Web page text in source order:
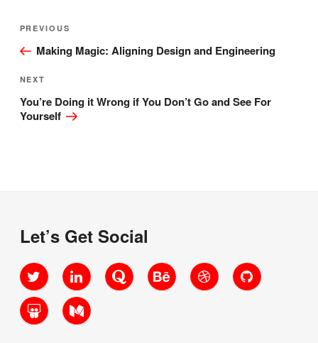
Post
navigation
Previous
PREVIOUS
Making Magic: Aligning Design and Engineering
Next
NEXT
You’re Doing it Wrong if You Don’t Go and See For
Yourself
Let’s Get Social
Twitter LinkedInQuora BehanceDribbbleGitHub
SlideShareMedium